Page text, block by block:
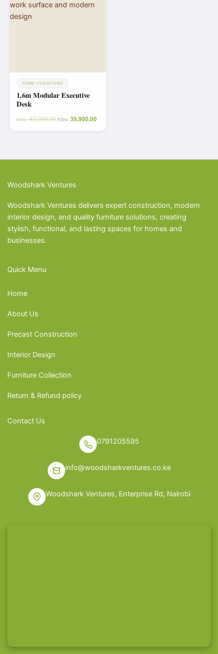
HOME FURNITURE
1.6m Modular Executive
Desk
KShs42,000.00 KShs 39,900.00
Woodshark Ventures
Woodshark Ventures delivers expert construction, modern
interior design, and quality furniture solutions, creating
stylish, functional, and lasting spaces for homes and
businesses.
Quick Menu
Home
About Us
Precast Construction
Interior Design
Furniture Collection
Return & Refund policy
Contact Us
0791205595
info@woodsharkventures.co.ke
Woodshark Ventures, Enterprise Rd, Nairobi